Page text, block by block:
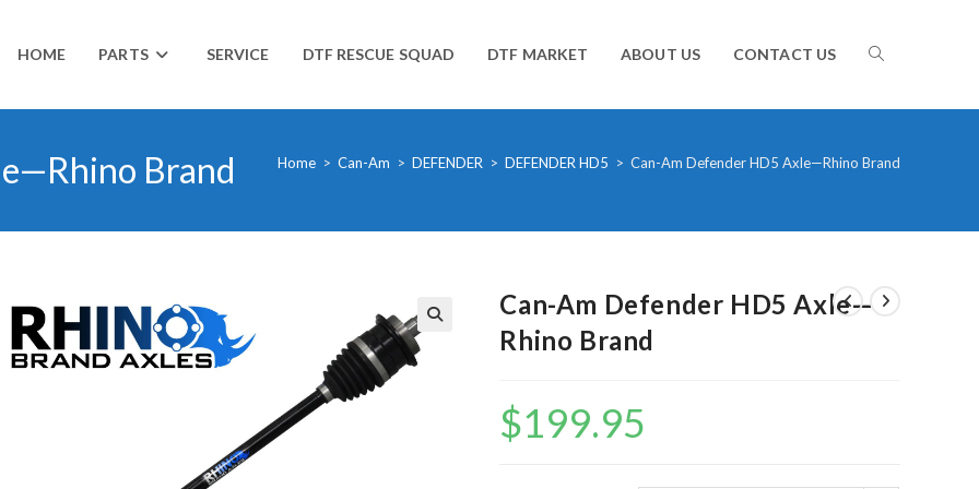
HOME PARTS SERVICE DTF RESCUE SQUAD DTF MARKET ABOUT US CONTACT US TOGGLE
WEBSITE
Brand Home > Can-Am > DEFENDER > DEFENDER HD5 > Can-Am Defender HD5 Axle—Rhino Brand
Can-Am Defender HD5 Axle—
Rhino Brand
$199.95